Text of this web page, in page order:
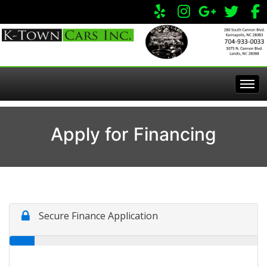
Specials
Service Center
Apply for Financing